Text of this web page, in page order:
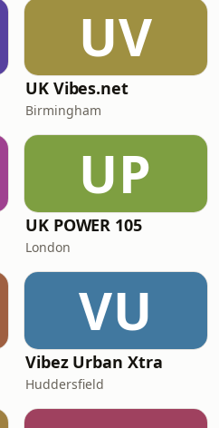
UV
UK Vibes.net
Birmingham
UP
UK POWER 105
London
VU
Vibez Urban Xtra
Huddersfield